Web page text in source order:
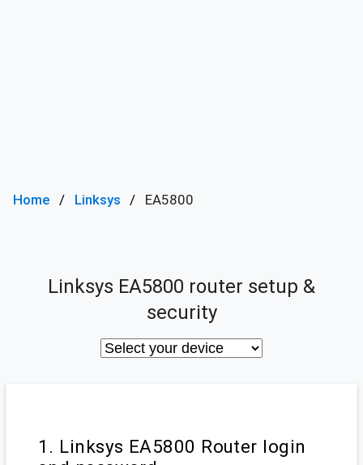
Home Linksys EA5800
Linksys EA5800 router setup &
security
1. Linksys EA5800 Router login